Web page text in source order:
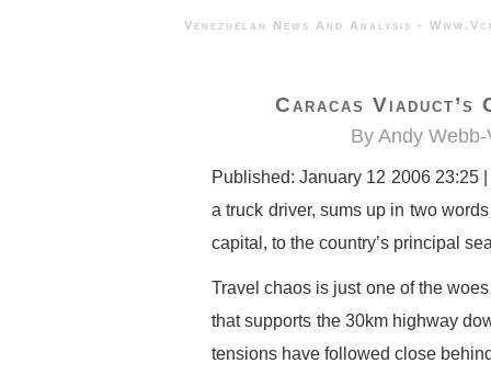
Venezuelan News And Analysis
Caracas
By Andy
Published: January 12 2006 23:25
a truck driver, sums up in two
capital, to the country’s principal
Travel chaos is just one of the
that supports the 30km highway
tensions have followed close